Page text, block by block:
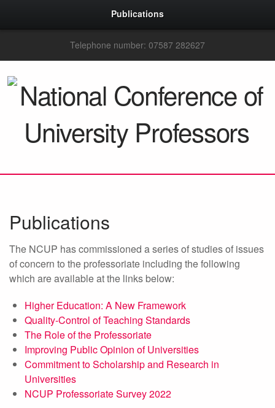
Publications
Telephone number: 07587 282627
Publications
The NCUP has commissioned a series of studies of issues
of concern to the professoriate including the following
which are available at the links below:
Higher Education: A New Framework
Quality-Control of Teaching Standards
The Role of the Professoriate
Improving Public Opinion of Universities
Commitment to Scholarship and Research in
Universities
NCUP Professoriate Survey 2022